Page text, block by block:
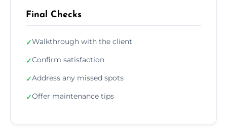
Final Checks
✓Walkthrough with the client
✓Confirm satisfaction
✓Address any missed spots
✓Offer maintenance tips